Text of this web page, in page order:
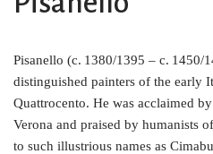
Pisanello (c. 1380/1395 – c. 1450/
distinguished painters of the early
Quattrocento. He was acclaimed
Verona and praised by humanists
to such illustrious names as